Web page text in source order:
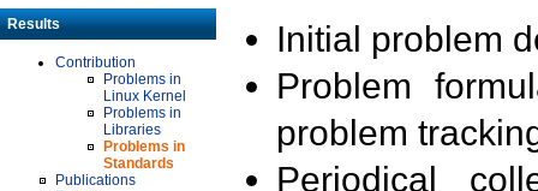
Results
Contribution
Problems in
Linux Kernel
Problems in
Libraries
Problems in
Standards
Publications
Initial problem
Problem
problem
Periodical